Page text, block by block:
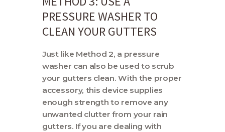
PRESSURE WASHER TO
CLEAN YOUR GUTTERS
Just like Method 2, a pressure
washer can also be used to scrub
your gutters clean. With the proper
accessory, this device supplies
enough strength to remove any
unwanted clutter from your rain
gutters. If you are dealing with